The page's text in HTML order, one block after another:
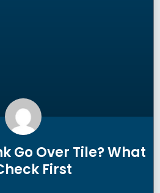
Go Over Tile? What
First